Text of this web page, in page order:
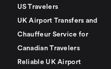
US Travelers
UK Airport Transfers and
Chauffeur Service for
Canadian Travelers
Reliable UK Airport